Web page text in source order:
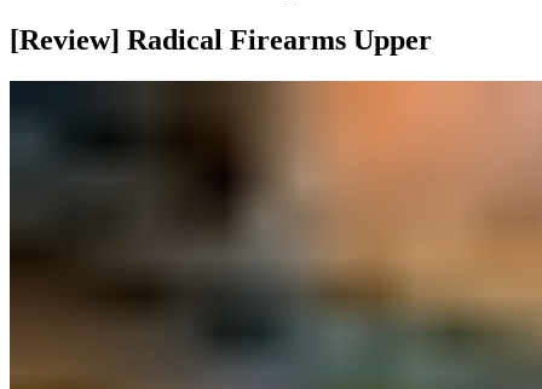
[Review] Radical Firearms Upper